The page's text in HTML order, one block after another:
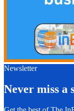
Newsletter
Never miss a